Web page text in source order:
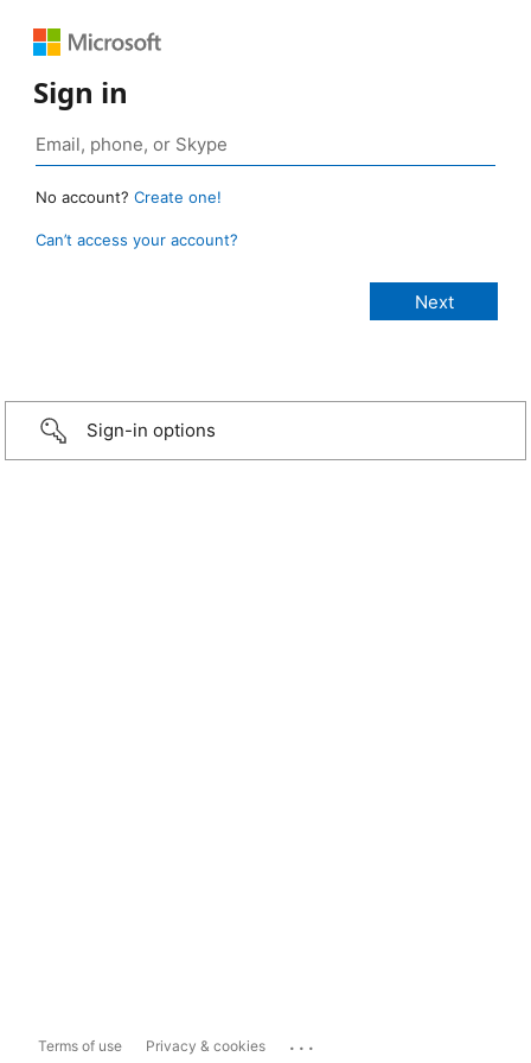
Sign in
No account? Create one!
Can’t access your account?
Sign-in options
Terms of use Privacy & cookies ...